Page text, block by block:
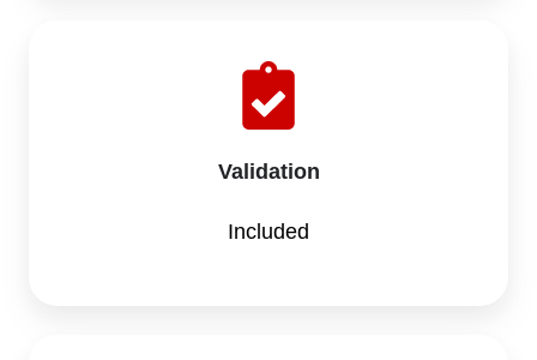
Validation
Included